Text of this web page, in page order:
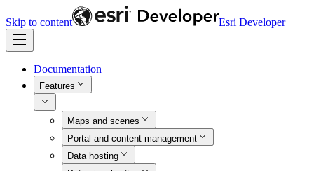
Skip to content Esri Developer
Documentation
Features
Maps and scenes
Portal and content management
Data hosting